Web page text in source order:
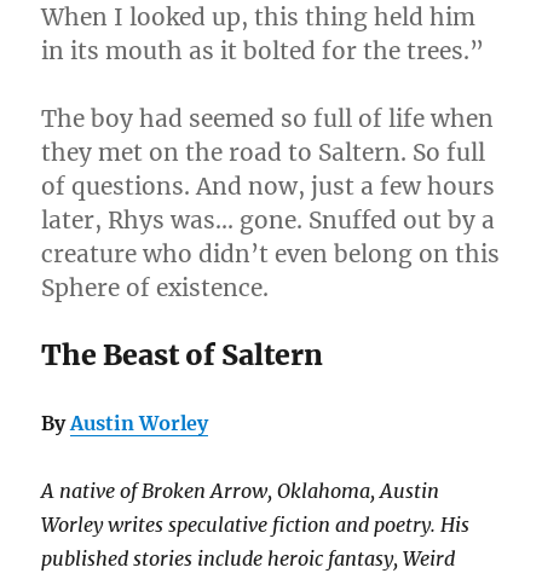
When I looked up, this thing held him
in its mouth as it bolted for the trees.”
The boy had seemed so full of life when
they met on the road to Saltern. So full
of questions. And now, just a few hours
later, Rhys was… gone. Snuffed out by a
creature who didn’t even belong on this
Sphere of existence.
The Beast of Saltern
ByAustin Worley
A native of Broken Arrow, Oklahoma, Austin
Worley writes speculative fiction and poetry. His
published stories include heroic fantasy, Weird